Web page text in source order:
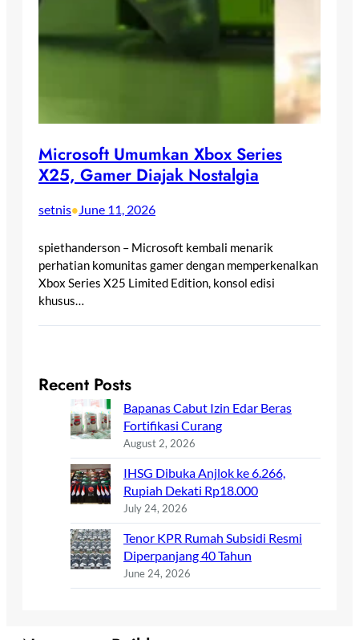
Microsoft Umumkan Xbox Series
X25, Gamer Diajak Nostalgia
setnis•June 11, 2026
spiethanderson – Microsoft kembali menarik
perhatian komunitas gamer dengan memperkenalkan
Xbox Series X25 Limited Edition, konsol edisi
khusus…
Recent Posts
Bapanas Cabut Izin Edar Beras
Fortifikasi Curang
August 2, 2026
IHSG Dibuka Anjlok ke 6.266,
Rupiah Dekati Rp18.000
July 24, 2026
Tenor KPR Rumah Subsidi Resmi
Diperpanjang 40 Tahun
June 24, 2026